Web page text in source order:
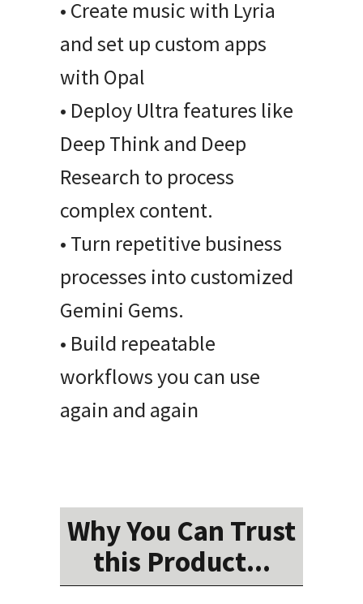
• Create music with Lyria
and set up custom apps
with Opal
• Deploy Ultra features like
Deep Think and Deep
Research to process
complex content.
• Turn repetitive business
processes into customized
Gemini Gems.
• Build repeatable
workflows you can use
again and again
Why You Can Trust
this Product...